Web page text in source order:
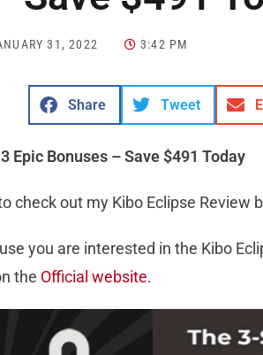
31, 2022 3:42 PM
Share Tweet
Epic Bonuses – Save $491 Today
check out my Kibo Eclipse Review
you are interested in the Kibo
the Official website.